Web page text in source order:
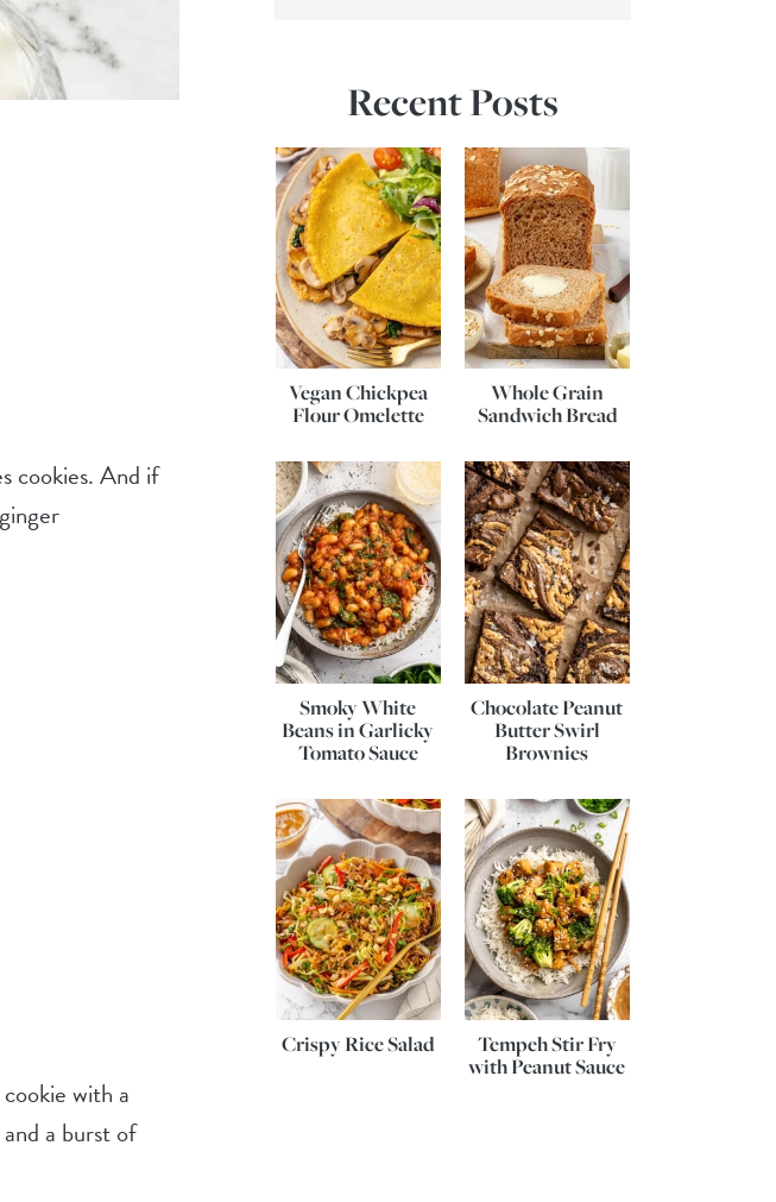
cookies. And if
with a
a burst of
Recent Posts
Vegan Chickpea
Flour Omelette
Whole Grain
Sandwich Bread
Smoky White
Beans in Garlicky
Tomato Sauce
Chocolate Peanut
Butter Swirl
Brownies
Crispy Rice Salad
Tempeh Stir Fry
with Peanut Sauce